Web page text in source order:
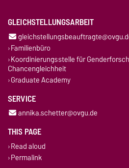
GLEICHSTELLUNGSARBEIT
Familienbüro
Koordinierungsstelle für
Chancengleichheit
Graduate Academy
SERVICE
annika.schetter@ovgu.de
THIS PAGE
Read aloud
Permalink